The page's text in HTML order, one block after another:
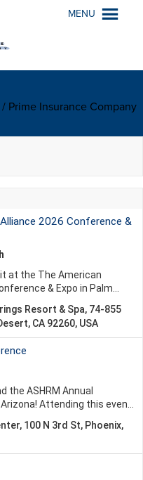
MENU
/ Prime Insurance Company